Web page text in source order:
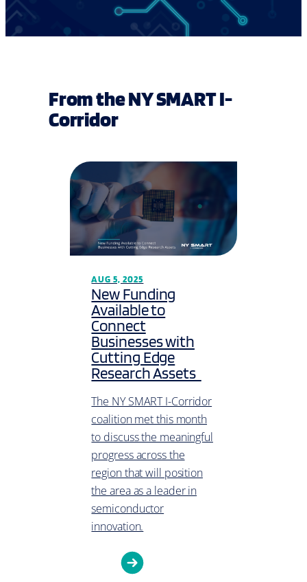
From the NY SMART I-
Corridor
AUG 5, 2025
New Funding
Available to
Connect
Businesses with
Cutting Edge
Research Assets
The NY SMART I-Corridor
coalition met this month
to discuss the meaningful
progress across the
region that will position
the area as a leader in
semiconductor
innovation.